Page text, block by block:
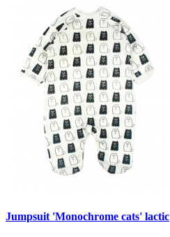
Jumpsuit 'Monochrome cats' lactic